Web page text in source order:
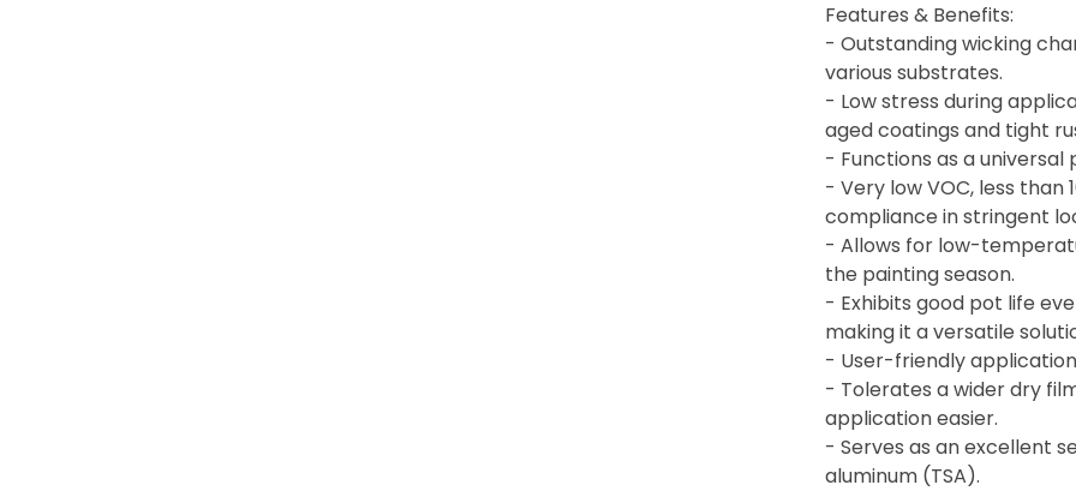
Features & Benefits:
- Outstanding wicking
various substrates.
- Low stress during
aged coatings and tight
- Functions as a
- Very low VOC, less than
compliance in stringent
- Allows for low-
the painting season.
- Exhibits good pot life
making it a versatile
- User-friendly
- Tolerates a wider dry
application easier.
- Serves as an excellent
aluminum (TSA).